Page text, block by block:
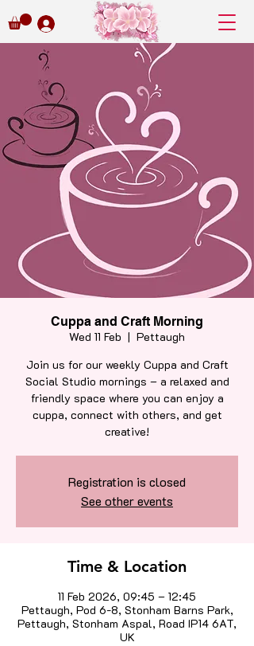
Cuppa and Craft Morning
Wed 11 Feb
  |
Pettaugh
Join us for our weekly Cuppa and Craft
Social Studio mornings – a relaxed and
friendly space where you can enjoy a
cuppa, connect with others, and get
creative!
Registration is closed
See other events
Time & Location
11 Feb 2026, 09:45 – 12:45
Pettaugh, Pod 6-8, Stonham Barns Park,
Pettaugh, Stonham Aspal, Road IP14 6AT,
UK